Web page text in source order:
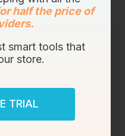
half the price of
smart tools that
store.
TRIAL